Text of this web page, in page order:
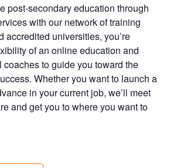
post-secondary education through
with our network of training
accredited universities, you’re
of an online education and
to guide you toward the
Whether you want to launch a
in your current job, we’ll meet
and get you to where you want to